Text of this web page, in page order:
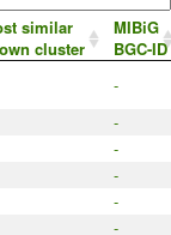
similar
cluster
MIBiG
BGC-ID
-
-
-
-
-
-